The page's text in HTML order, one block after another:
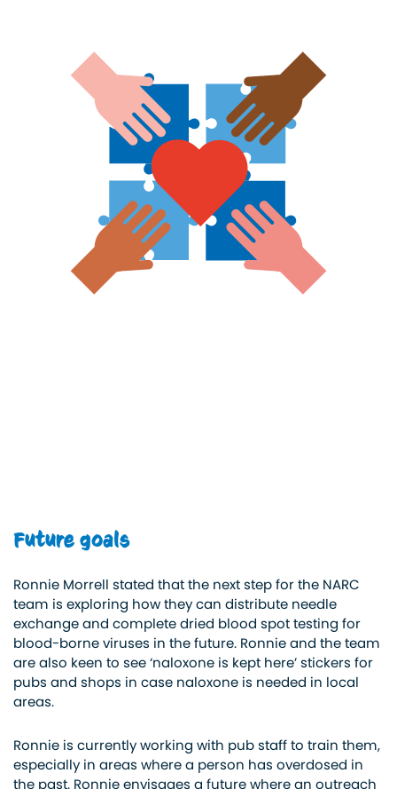
Future goals
Ronnie Morrell stated that the next step for the NARC
team is exploring how they can distribute needle
exchange and complete dried blood spot testing for
blood-borne viruses in the future. Ronnie and the team
are also keen to see ‘naloxone is kept here’ stickers for
pubs and shops in case naloxone is needed in local
areas.
Ronnie is currently working with pub staff to train them,
especially in areas where a person has overdosed in
the past. Ronnie envisages a future where an outreach